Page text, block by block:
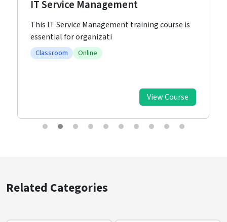
IT Service Management
This IT Service Management training course is
essential for organizati
Classroom Online
View Course
Related Categories